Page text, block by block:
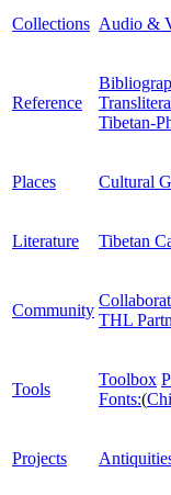
Collections Audio &
Reference
Tibetan-
Places Cultural
Literature Tibetan
Community
THL
Tools
Toolbox
Fonts:(
Projects